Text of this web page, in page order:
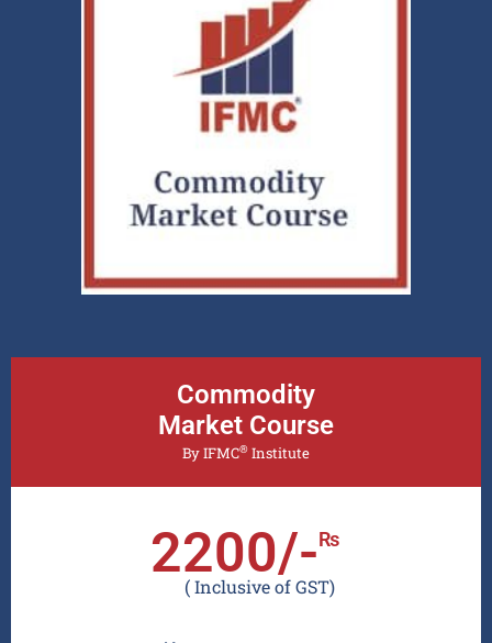
Commodity
Market Course
By IFMC® Institute
2200/-₨
( Inclusive of GST)